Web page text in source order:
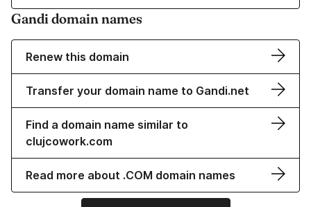
Gandi domain names
Renew this domain
Transfer your domain name to Gandi.net
Find a domain name similar to
clujcowork.com
Read more about .COM domain names